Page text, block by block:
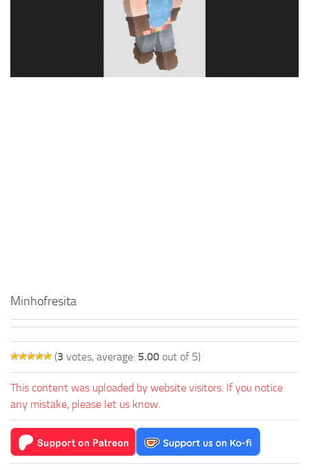
Minhofresita
(3 votes, average: 5.00 out of 5)
This content was uploaded by website visitors. If you notice
any mistake, please let us know.